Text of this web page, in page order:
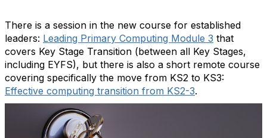
There is a session in the new course for established
leaders: Leading Primary Computing Module 3 that
covers Key Stage Transition (between all Key Stages,
including EYFS), but there is also a short remote course
covering specifically the move from KS2 to KS3:
Effective computing transition from KS2-3.